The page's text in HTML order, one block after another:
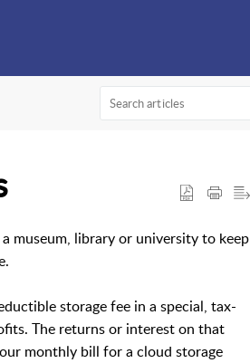
museum, library or university to keep
storage fee in a special, tax-
The returns or interest on that
monthly bill for a cloud storage